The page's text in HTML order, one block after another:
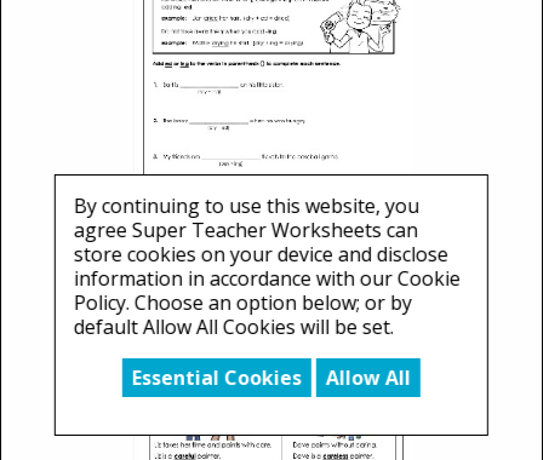
By continuing to use this website, you
agree Super Teacher Worksheets can
store cookies on your device and disclose
information in accordance with our Cookie
Policy. Choose an option below; or by
default Allow All Cookies will be set.
Essential Cookies
Allow All